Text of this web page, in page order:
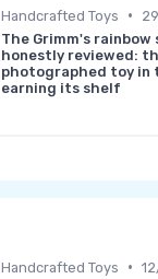
Handcrafted Toys •
The Grimm's rainbow
honestly reviewed:
photographed toy in
earning its shelf
Handcrafted Toys •